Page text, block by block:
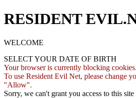
RESIDENT
WELCOME
SELECT YOUR DATE OF BIRTH
Your browser is currently blocking cookies.
To use Resident Evil Net, please change
"Allow".
Sorry, we can't grant you access to this